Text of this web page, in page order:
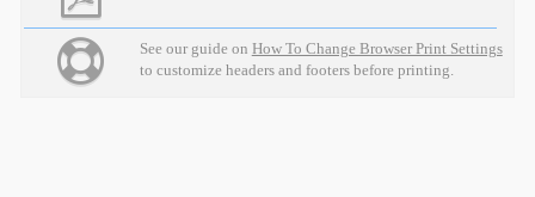
See our guide on How To Change Browser Print Settings
to customize headers and footers before printing.